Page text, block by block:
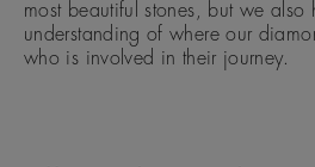
most beautiful stones, but we also
understanding of where our
who is involved in their journey.